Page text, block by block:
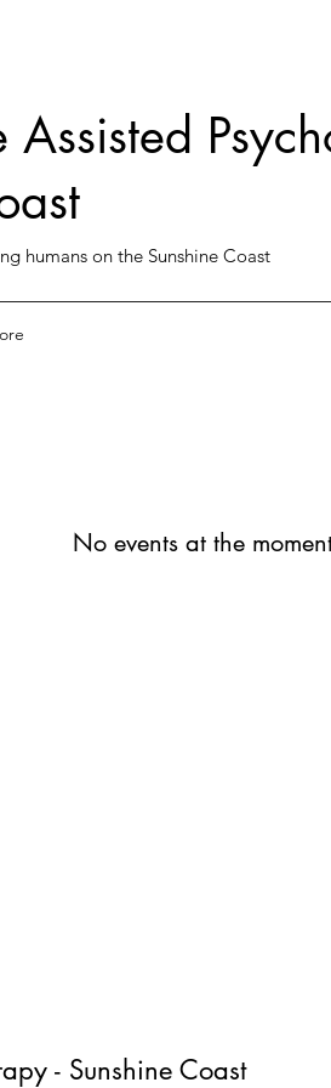
humans on the Sunshine Coast
No events at the
- Sunshine Coast